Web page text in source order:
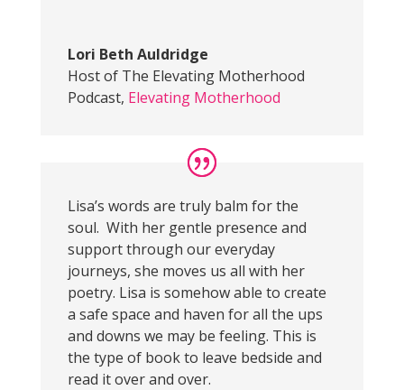
Lori Beth Auldridge
Host of The Elevating Motherhood
Podcast, Elevating Motherhood
Lisa’s words are truly balm for the
soul. With her gentle presence and
support through our everyday
journeys, she moves us all with her
poetry. Lisa is somehow able to create
a safe space and haven for all the ups
and downs we may be feeling. This is
the type of book to leave bedside and
read it over and over.